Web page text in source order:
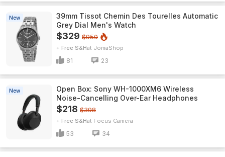
New
39mm Tissot Chemin Des Tourelles Automatic
Grey Dial Men's Watch
$329 $950
+ Free S&H JomaShop
81 23
New
Open Box: Sony WH-1000XM6 Wireless
Noise-Cancelling Over-Ear Headphones
$218 $398
+ Free S&H Focus Camera
53 34